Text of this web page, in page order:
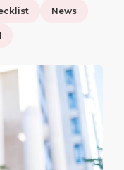
News